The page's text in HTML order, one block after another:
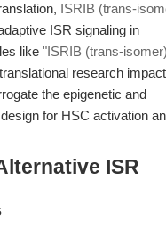
ISRIB (trans-
ISR signaling in
like "ISRIB (trans-
research
the epigenetic and
for HSC activation
ISR